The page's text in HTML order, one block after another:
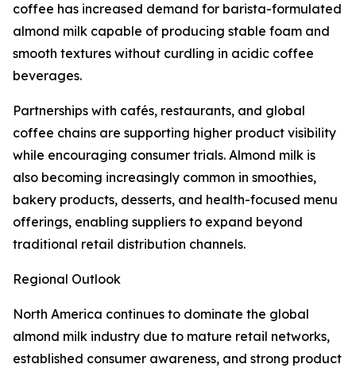
coffee has increased demand for barista-formulated
almond milk capable of producing stable foam and
smooth textures without curdling in acidic coffee
beverages.
Partnerships with cafés, restaurants, and global
coffee chains are supporting higher product visibility
while encouraging consumer trials. Almond milk is
also becoming increasingly common in smoothies,
bakery products, desserts, and health-focused menu
offerings, enabling suppliers to expand beyond
traditional retail distribution channels.
Regional Outlook
North America continues to dominate the global
almond milk industry due to mature retail networks,
established consumer awareness, and strong product